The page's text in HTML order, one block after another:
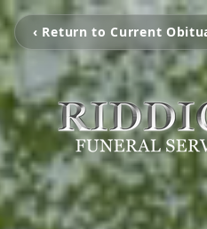
‹ Return to Current